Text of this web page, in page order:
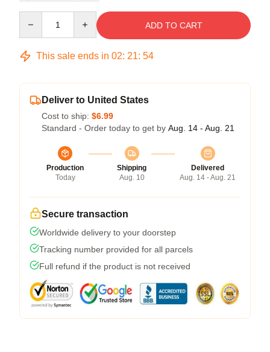
ADD TO CART
This sale ends in 02: 21: 53
Deliver to United States
Cost to ship: $6.99
Standard - Order today to get by Aug. 14 - Aug. 21
Production
Today
Shipping
Aug. 10
Delivered
Aug. 14 - Aug. 21
Secure transaction
Worldwide delivery to your doorstep
Tracking number provided for all parcels
Full refund if the product is not received